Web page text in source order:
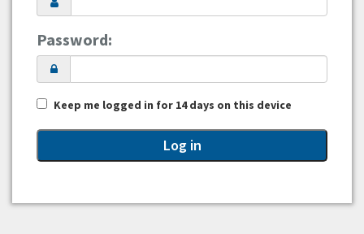
Password:
Keep me logged in for 14 days on this device